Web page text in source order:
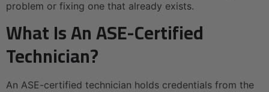
problem or fixing one that already exists.
What Is An ASE-Certified
Technician?
An ASE-certified technician holds credentials from the